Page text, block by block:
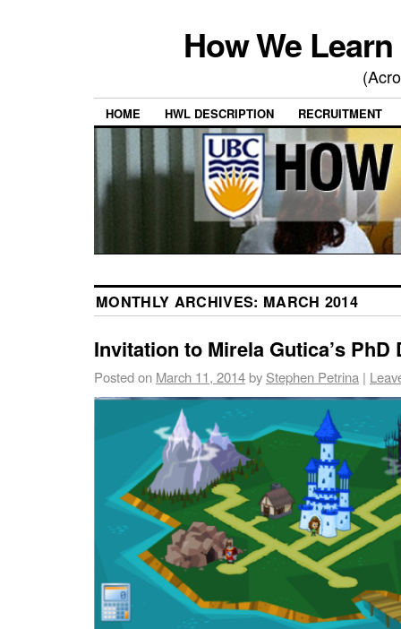
How We
HOME HWL DESCRIPTION RECRUITMENT
MONTHLY ARCHIVES: MARCH 2014
Invitation to Mirela Gutica’s PhD
Posted on March 11, 2014by Stephen Petrina |